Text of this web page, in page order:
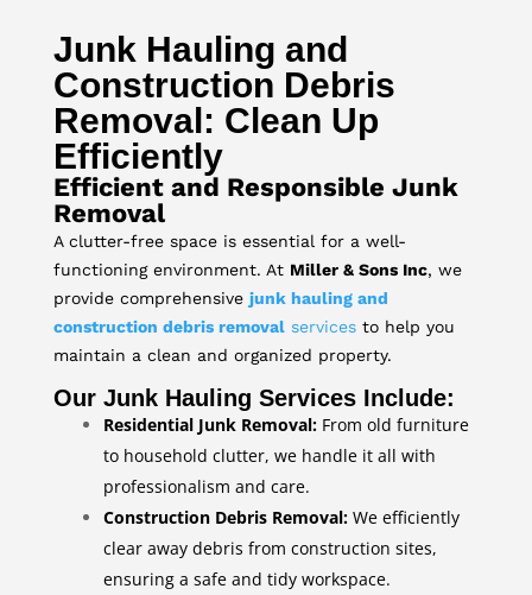
Junk Hauling and
Construction Debris
Removal: Clean Up
Efficiently
Efficient and Responsible Junk
Removal
A clutter-free space is essential for a well-
functioning environment. At Miller & Sons Inc, we
provide comprehensive junk hauling and
construction debris removalservicesto help you
maintain a clean and organized property.
Our Junk Hauling Services Include:
Residential Junk Removal:From old furniture
to household clutter, we handle it all with
professionalism and care.
Construction Debris Removal:We efficiently
clear away debris from construction sites,
ensuring a safe and tidy workspace.